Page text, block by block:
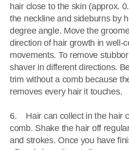
hair close to the skin (approx.
the neckline and sideburns by
degree angle. Move the
direction of hair growth in well-
movements. To remove
shaver in different directions.
trim without a comb because
removes every hair it touches.
6. Hair can collect in the hair
comb. Shake the hair off
and strokes. Once you have